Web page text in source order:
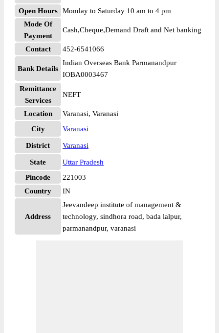
Open Hours
Monday to Saturday 10 am to 4 pm
Mode Of
Payment
Cash,Cheque,Demand Draft and Net banking
Contact 452-6541066
Bank Details
Indian Overseas Bank Parmanandpur
IOBA0003467
Remittance
Services
NEFT
Location
Varanasi, Varanasi
City
Varanasi
District Varanasi
State
Uttar Pradesh
Pincode
221003
Country
IN
Address
Jeevandeep institute of management &
technology, sindhora road, bada lalpur,
parmanandpur, varanasi